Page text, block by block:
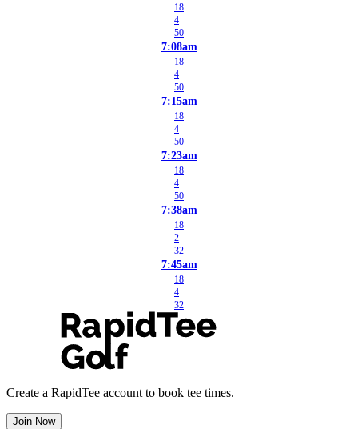
18
4
50
7:08am
18
4
50
7:15am
18
4
50
7:23am
18
4
50
7:38am
18
2
32
7:45am
18
4
32
Create a RapidTee account to book tee times.
Join Now